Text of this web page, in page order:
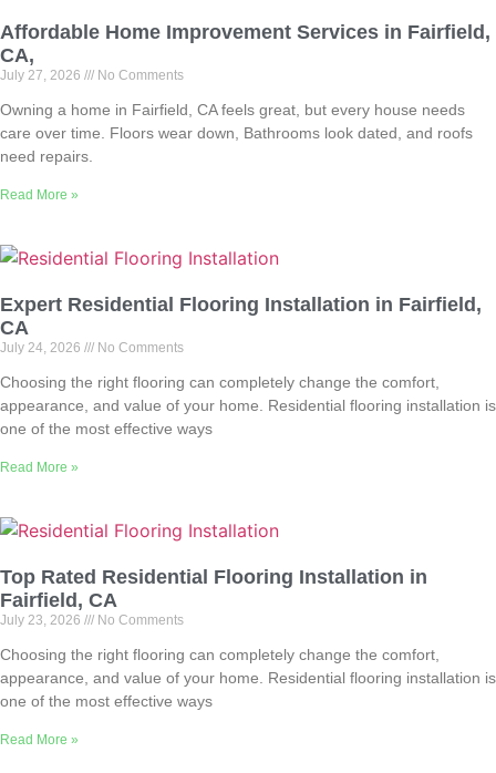
Affordable Home Improvement Services in Fairfield,
CA,
July 27, 2026 No Comments
Owning a home in Fairfield, CA feels great, but every house needs
care over time. Floors wear down, Bathrooms look dated, and roofs
need repairs.
Read More »
Expert Residential Flooring Installation in Fairfield,
CA
July 24, 2026 No Comments
Choosing the right flooring can completely change the comfort,
appearance, and value of your home. Residential flooring installation is
one of the most effective ways
Read More »
Top Rated Residential Flooring Installation in
Fairfield, CA
July 23, 2026 No Comments
Choosing the right flooring can completely change the comfort,
appearance, and value of your home. Residential flooring installation is
one of the most effective ways
Read More »